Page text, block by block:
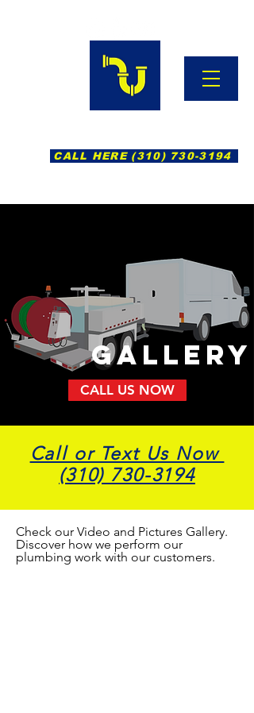
Hydro Jetting South Bay
CALL HERE (310) 730-3194
GALLERY
CALL US NOW
Call or Text Us Now
(310) 730-3194
Check our Video and Pictures Gallery.
Discover how we perform our
plumbing work with our customers.